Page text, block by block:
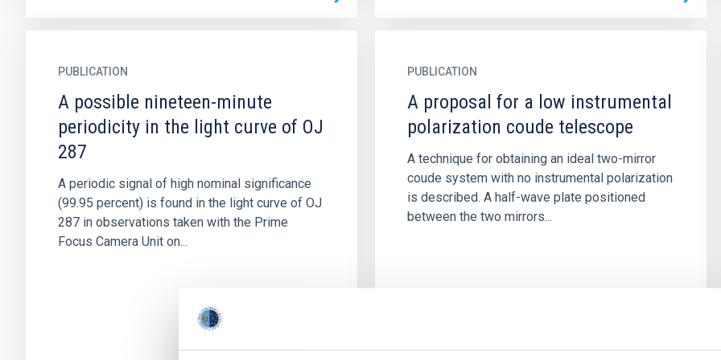
PUBLICATION
A possible nineteen-minute
periodicity in the light curve of OJ
287
A periodic signal of high nominal significance
(99.95 percent) is found in the light curve of OJ
287 in observations taken with the Prime
Focus Camera Unit on...
PUBLICATION
A proposal for a low instrumental
polarization coude telescope
A technique for obtaining an ideal two-mirror
coude system with no instrumental polarization
is described. A half-wave plate positioned
between the two mirrors...